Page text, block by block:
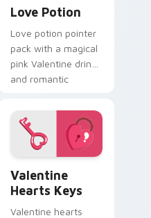
Love Potion
Love potion pointer
pack with a magical
pink Valentine drink
and romantic
February tabs.
Valentine
Hearts Keys
Valentine hearts